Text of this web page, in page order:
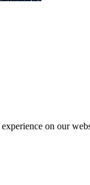
on our